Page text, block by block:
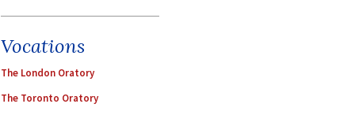
Vocations
The London Oratory
The Toronto Oratory